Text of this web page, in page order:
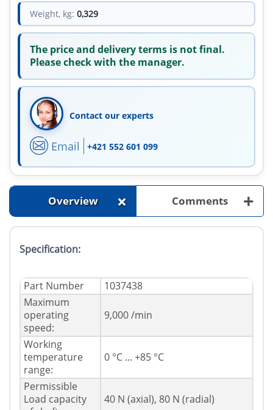
Weight, kg: 0,329
The price and delivery terms is not final.
Please check with the manager.
Contact our experts
Email +421 552 601 099
Overview + Comments +
Specification:
Part Number
1037438
Maximum
operating
speed:
9,000 /min
Working
temperature
range:
0 °C ... +85 °C
Permissible
Load capacity
40 N (axial), 80 N (radial)